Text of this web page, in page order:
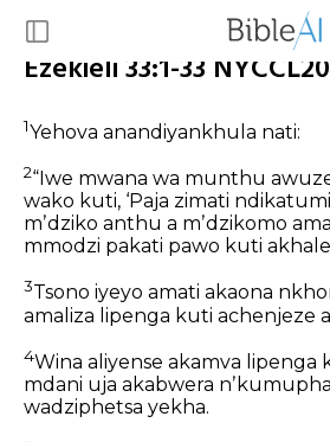
Ezekieli 33:1-33
1Yehova anandiyankhula nati:
2“Iwe mwana wa munthu
wako kuti, ‘Paja zimati
mʼdziko anthu a mʼdzikomo
mmodzi pakati pawo kuti
3Tsono iyeyo amati akaona
amaliza lipenga kuti achenjeze
4Wina aliyense akamva lipenga
mdani uja akabwera
wadziphetsa yekha.